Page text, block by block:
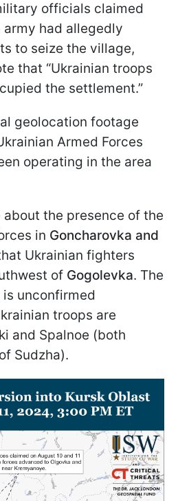
officials claimed
army had allegedly
to seize the village,
that “Ukrainian troops
the settlement.”
geolocation footage
Armed Forces
operating in the area
the presence of the
in Goncharovka and
Ukrainian fighters
of Gogolevka. The
is unconfirmed
troops are
and Spalnoe (both
Sudzha).